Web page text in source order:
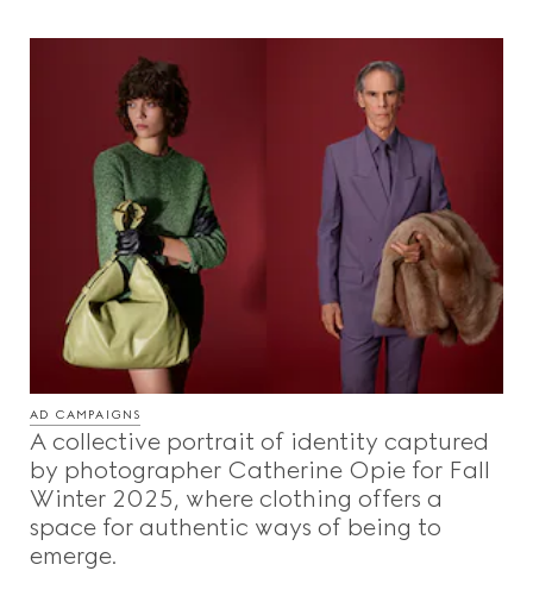
AD CAMPAIGNS
A collective portrait of identity captured
by photographer Catherine Opie for Fall
Winter 2025, where clothing offers a
space for authentic ways of being to
emerge.